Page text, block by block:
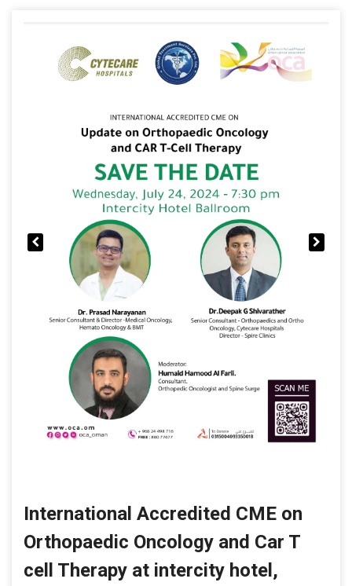
International Accredited CME on
Orthopaedic Oncology and Car T
cell Therapy at intercity hotel,